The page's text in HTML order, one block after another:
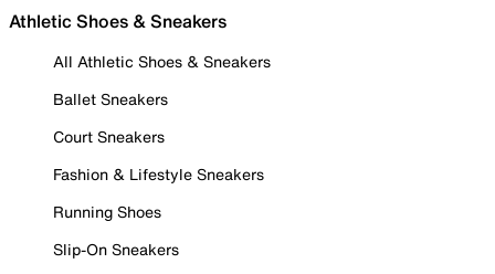
Athletic Shoes & Sneakers
All Athletic Shoes & Sneakers
Ballet Sneakers
Court Sneakers
Fashion & Lifestyle Sneakers
Running Shoes
Slip-On Sneakers